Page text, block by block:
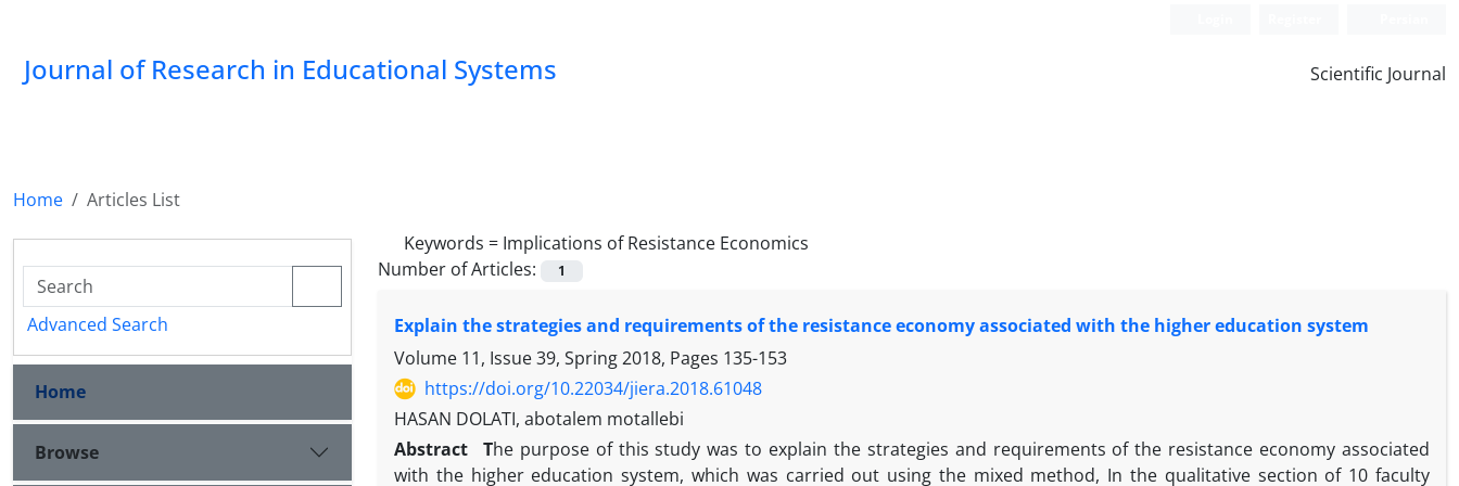
Journal of Research in Educational Systems Scientific Journal
Home
Articles List
Keywords = Implications of Resistance Economics
Number of Articles:
1
Explain the strategies and requirements of the resistance economy associated with the higher education system
Volume 11, Issue 39, Spring 2018, Pages 135-153
https://doi.org/10.22034/jiera.2018.61048
HASAN DOLATI, abotalem motallebi
Abstract
The purpose of this study was to explain the strategies and requirements of the resistance economy associated
with the higher education system, which was carried out using the mixed method, In the qualitative section of 10 faculty
Advanced Search
Home
Browse